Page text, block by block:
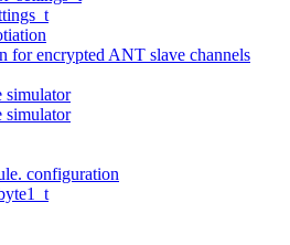
for encrypted ANT slave channels
simulator
simulator
configuration